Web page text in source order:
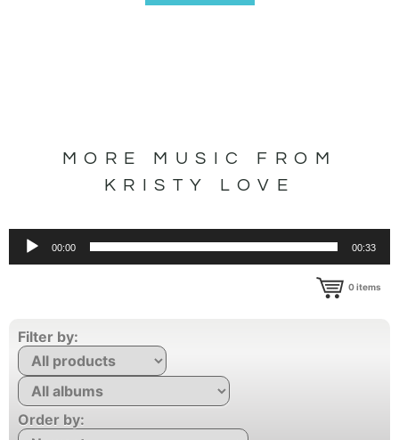
MORE MUSIC FROM
KRISTY LOVE
00:00 00:33
0items
Filter by:
Order by: